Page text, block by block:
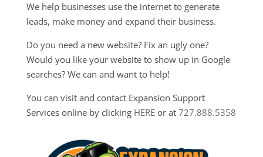
We help businesses use the internet to generate
leads, make money and expand their business.
Do you need a new website? Fix an ugly one?
Would you like your website to show up in Google
searches? We can and want to help!
You can visit and contact Expansion Support
Services online by clicking HEREor at 727.888.5358